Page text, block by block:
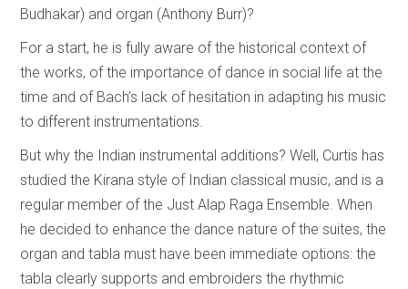
Budhakar) and organ (Anthony Burr)?
For a start, he is fully aware of the historical context of
the works, of the importance of dance in social life at the
time and of Bach’s lack of hesitation in adapting his music
to different instrumentations.
But why the Indian instrumental additions? Well, Curtis has
studied the Kirana style of Indian classical music, and is a
regular member of the Just Alap Raga Ensemble. When
he decided to enhance the dance nature of the suites, the
organ and tabla must have been immediate options: the
tabla clearly supports and embroiders the rhythmic